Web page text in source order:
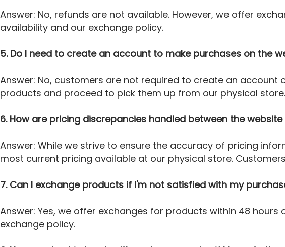
Answer: No, refunds are not available. However, we offer
availability and our exchange policy.
5. Do I need to create an account to make purchases on the
Answer: No, customers are not required to create an
products and proceed to pick them up from our physical store.
6. How are pricing discrepancies handled between the
Answer: While we strive to ensure the accuracy of pricing
most current pricing available at our physical store.
7. Can I exchange products if I'm not satisfied with my
Answer: Yes, we offer exchanges for products within 48
exchange policy.